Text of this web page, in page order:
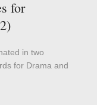
for
in two
for Drama and